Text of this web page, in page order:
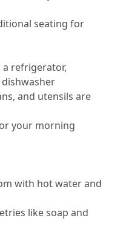
seating for
refrigerator,
and utensils are
your morning
with hot water and
like soap and